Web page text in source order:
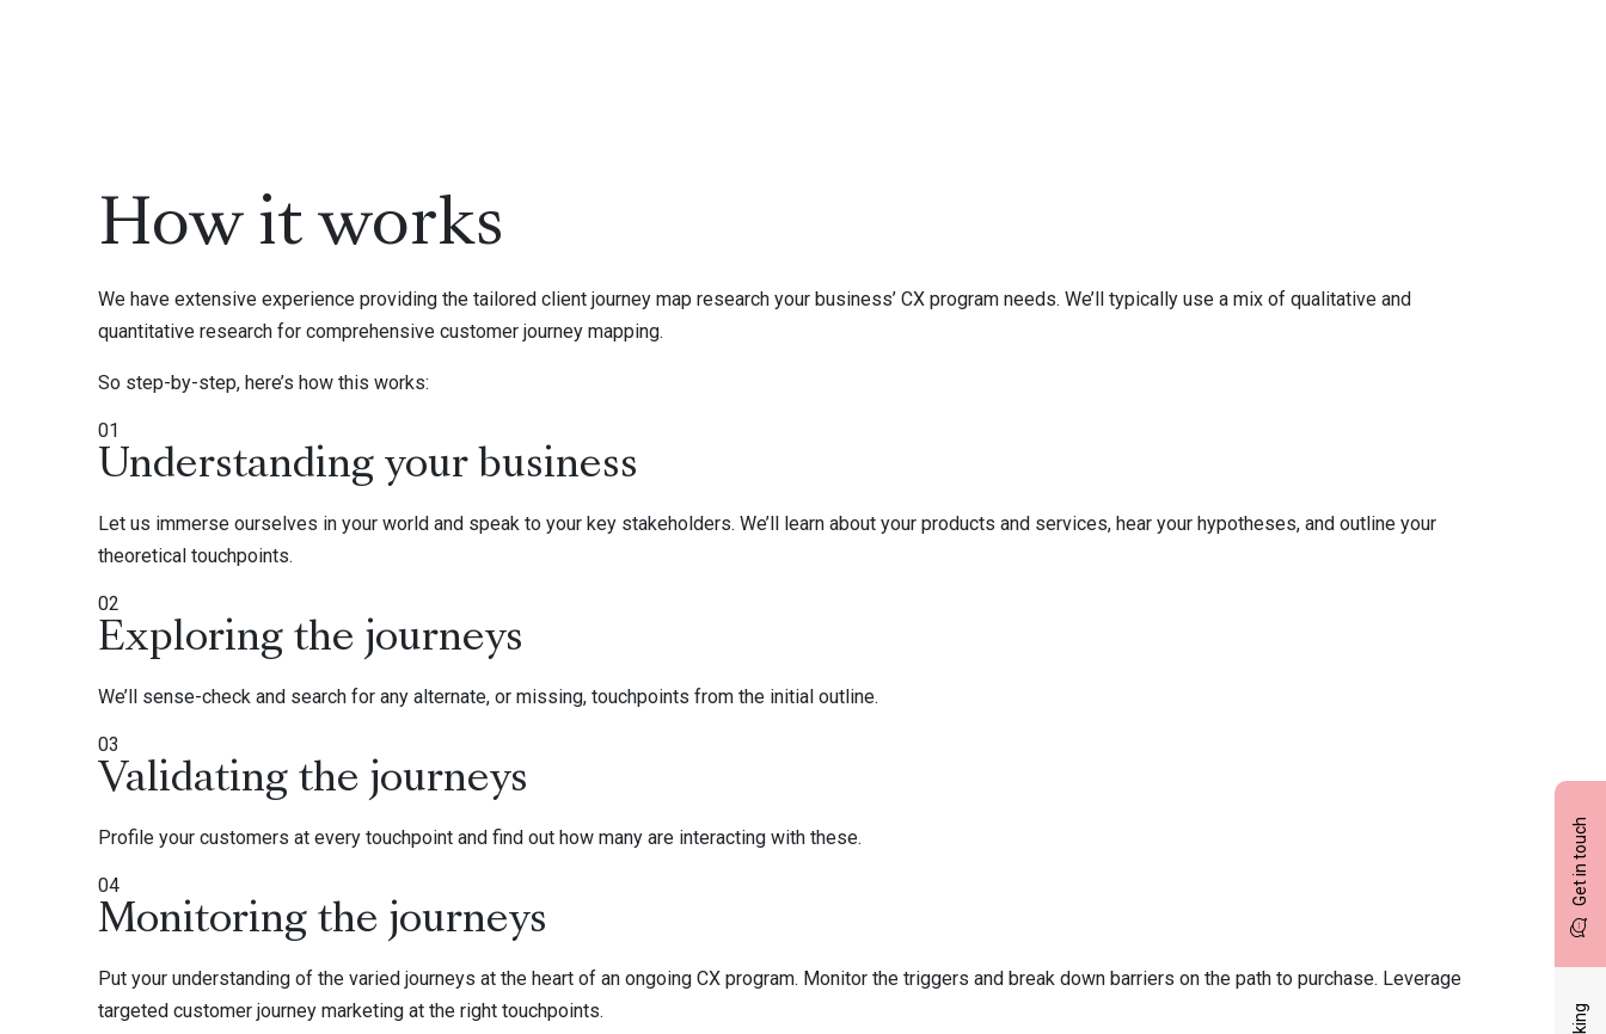
Get in touch
How it works
We have extensive experience providing the tailored client journey map research your business’ CX program needs. We’ll typically use a mix of qualitative and
quantitative research for comprehensive customer journey mapping.
So step-by-step, here’s how this works:
01
Understanding your business
Let us immerse ourselves in your world and speak to your key stakeholders. We’ll learn about your products and services, hear your hypotheses, and outline your
theoretical touchpoints.
02
Exploring the journeys
We’ll sense-check and search for any alternate, or missing, touchpoints from the initial outline.
03
Validating the journeys
Profile your customers at every touchpoint and find out how many are interacting with these.
04
Monitoring the journeys
Put your understanding of the varied journeys at the heart of an ongoing CX program. Monitor the triggers and break down barriers on the path to purchase. Leverage
targeted customer journey marketing at the right touchpoints.